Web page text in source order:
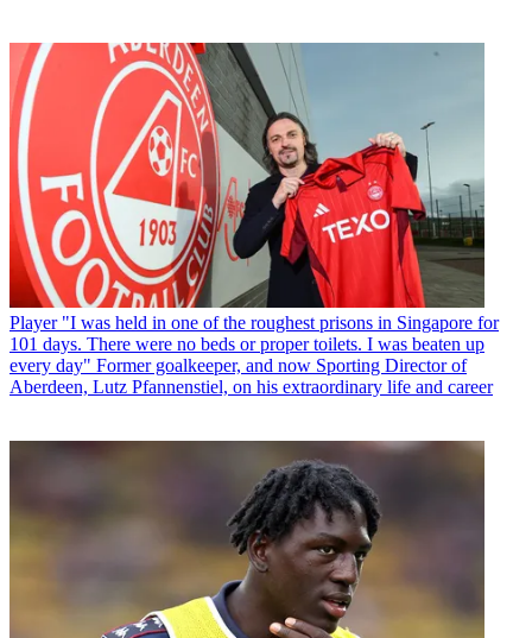
Player "I was held in one of the roughest prisons in Singapore for
101 days. There were no beds or proper toilets. I was beaten up
every day" Former goalkeeper, and now Sporting Director of
Aberdeen, Lutz Pfannenstiel, on his extraordinary life and career